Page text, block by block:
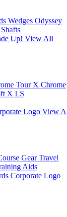
Wedges Odyssey
Shafts
Up! View All
Tour X Chrome
X LS
Logo View
GearTravel
Aids
Corporate Logo